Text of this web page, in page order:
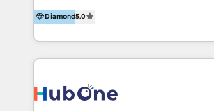
businesses globally for consistent
client satisfaction. With deep HubSpot expertise and
your business with a proven and
Diamond Partner? 👉Connect with TRooInbound
transformative success in global
business and technology integration.
effective, high-efficiency Persona
our clients, focusing on cross-markets
marketing data analysis and a holistic
Diamond5.0